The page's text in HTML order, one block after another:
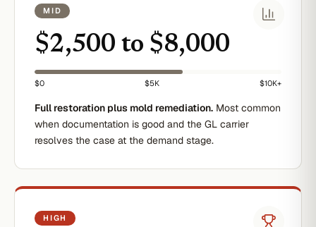
MID
$2,500 to $8,000
$0 $5K $10K+
Full restoration plus mold remediation. Most common
when documentation is good and the GL carrier
resolves the case at the demand stage.
HIGH